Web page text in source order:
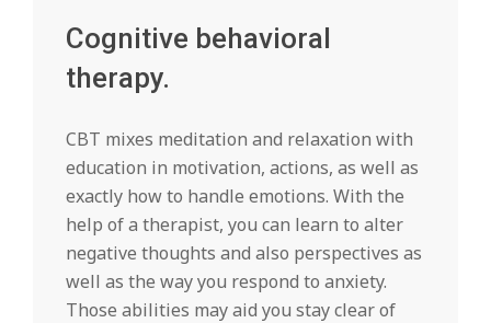
Cognitive behavioral
therapy.
CBT mixes meditation and relaxation with
education in motivation, actions, as well as
exactly how to handle emotions. With the
help of a therapist, you can learn to alter
negative thoughts and also perspectives as
well as the way you respond to anxiety.
Those abilities may aid you stay clear of